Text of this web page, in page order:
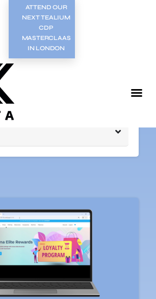
ATTEND OUR
NEXT TEALIUM
CDP
MASTERCLAAS
IN LONDON